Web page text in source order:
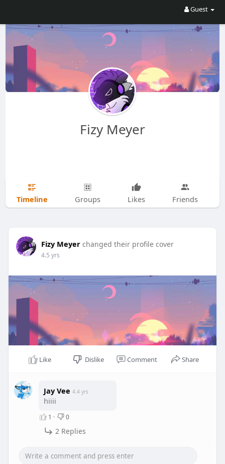
Guest
Fizy Meyer
Timeline Groups Likes Friends
Fizy Meyer changed their profile cover
4.5 yrs
Like Dislike Comment Share
Jay Vee 4.4 yrs
hiiii
1 · 0
2 Replies